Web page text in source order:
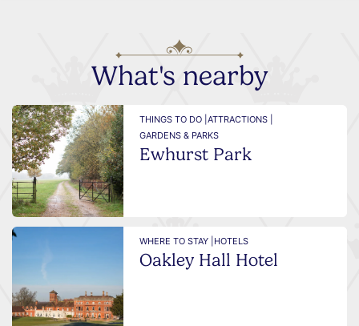
What's nearby
THINGS TO DO |ATTRACTIONS |
GARDENS & PARKS
Ewhurst Park
WHERE TO STAY | HOTELS
Oakley Hall Hotel